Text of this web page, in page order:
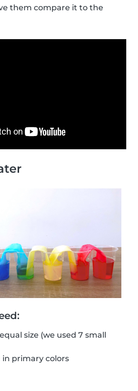
them compare it to the
size (we used 7 small
in primary colors